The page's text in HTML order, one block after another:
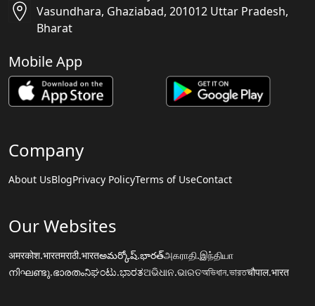
Vasundhara, Ghaziabad, 201012 Uttar Pradesh,
Bharat
Mobile App
Company
About UsBlogPrivacy PolicyTerms of UseContact
Our Websites
अमरकोश.भारतमराठी.भारतఅమర్కోష్.భారత్அகராதி.இந்தியா
നിഘണ്ടു.ഭാരതംನಿಘಂಟು.ಭಾರತଅଭିଧାନ.ଭାରତঅভিধান.ভারতचौपाल.भारत